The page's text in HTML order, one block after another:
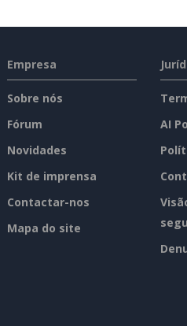
Empresa
Sobre nós
Fórum
Novidades
Kit de imprensa
Contactar-nos
Mapa do site
AI